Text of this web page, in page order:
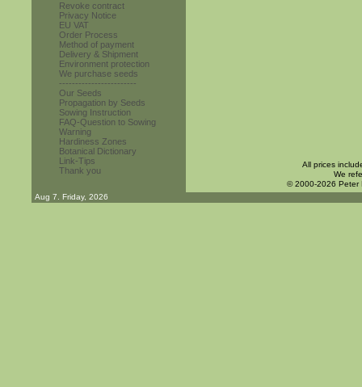
Revoke contract
Privacy Notice
EU VAT
Order Process
Method of payment
Delivery & Shipment
Environment protection
We purchase seeds
------------------------
Our Seeds
Propagation by Seeds
Sowing Instruction
FAQ-Question to Sowing
Warning
Hardiness Zones
Botanical Dictionary
Link-Tips
Thank you
All prices
We
© 2000-2026 Peter
Aug 7. Friday, 2026